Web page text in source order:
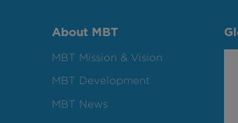
About MBT
MBT Mission & Vision
MBT Development
MBT News